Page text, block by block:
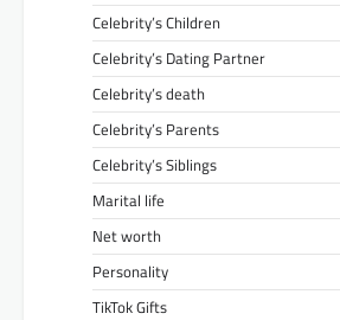
Celebrity’s Children
Celebrity’s Dating Partner
Celebrity’s death
Celebrity’s Parents
Celebrity’s Siblings
Marital life
Net worth
Personality
TikTok Gifts